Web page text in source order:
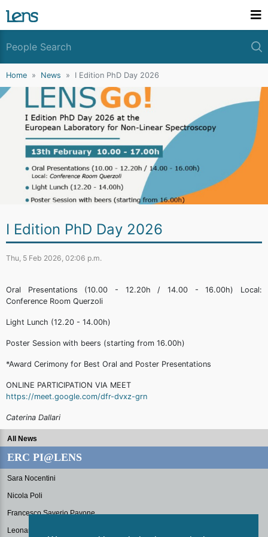
Home News I Edition PhD Day 2026
I Edition PhD Day 2026
Thu, 5 Feb 2026, 02:06 p.m.
Oral Presentations (10.00 - 12.20h / 14.00 - 16.00h) Local:
Conference Room Querzoli
Light Lunch (12.20 - 14.00h)
Poster Session with beers (starting from 16.00h)
*Award Cerimony for Best Oral and Poster Presentations
ONLINE PARTICIPATION VIA MEET
https://meet.google.com/dfr-dvxz-grn
Caterina Dallari
All News
ERC PI@LENS
Sara Nocentini
Nicola Poli
Francesco Saverio Pavone
Leonardo Fallani